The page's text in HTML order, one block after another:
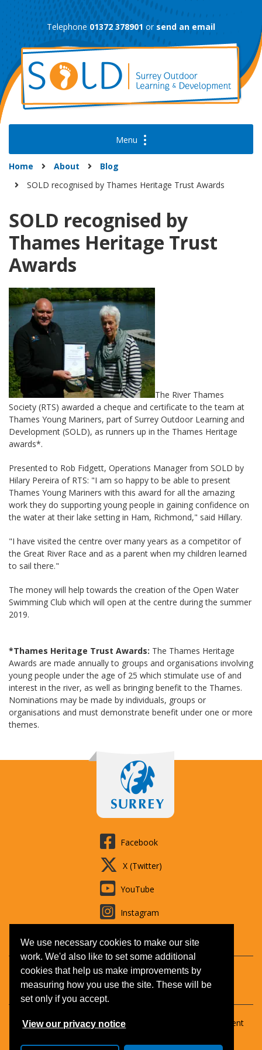
We use necessary cookies to make our site
work. We'd also like to set some additional
cookies that help us make improvements by
measuring how you use the site. These will be
set only if you accept.
View our privacy notice
Telephone 01372 378901 or send an email
Home About
Blog
SOLD recognised by Thames Heritage Trust Awards
SOLD recognised by
Thames Heritage Trust
Awards
The River Thames
Society (RTS) awarded a cheque and certificate to the team at
Thames Young Mariners, part of Surrey Outdoor Learning and
Development (SOLD), as runners up in the Thames Heritage
awards*.
Presented to Rob Fidgett, Operations Manager from SOLD by
Hilary Pereira of RTS: "I am so happy to be able to present
Thames Young Mariners with this award for all the amazing
work they do supporting young people in gaining confidence on
the water at their lake setting in Ham, Richmond," said Hillary.
"I have visited the centre over many years as a competitor of
the Great River Race and as a parent when my children learned
to sail there."
The money will help towards the creation of the Open Water
Swimming Club which will open at the centre during the summer
2019.
*Thames Heritage Trust Awards: The Thames Heritage
Awards are made annually to groups and organisations involving
young people under the age of 25 which stimulate use of and
interest in the river, as well as bringing benefit to the Thames.
Nominations may be made by individuals, groups or
organisations and must demonstrate benefit under one or more
themes.
Facebook
X (Twitter)
YouTube
Instagram
LinkedIn
Contact us Booking T&Cs Adult learning
Accessibility
Disclaimer Privacy and Cookies
Copyright © 2026 Surrey Outdoor Learning & Development
All Rights Reserved.